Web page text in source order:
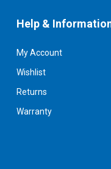
Help &
My Account
Wishlist
Returns
Warranty